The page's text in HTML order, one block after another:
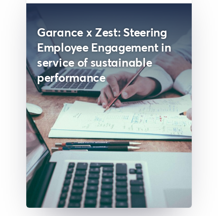
Garance x Zest: Steering
Employee Engagement in
service of sustainable
performance